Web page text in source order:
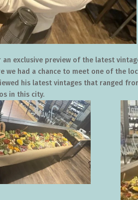
exclusive preview of the latest
we had a chance to meet one of the
his latest vintages that ranged
in this city.